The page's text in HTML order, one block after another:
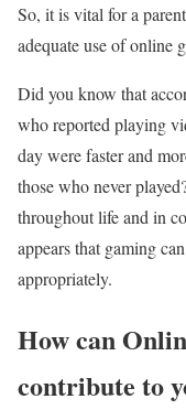
So, it is vital for a
adequate use of online
Did you know that
who reported playing
day were faster and
those who never
throughout life and in
appears that gaming
appropriately.
How can
contribute to